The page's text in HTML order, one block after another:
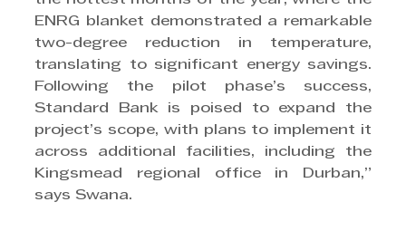
ENRG blanket demonstrated a remarkable
two-degree reduction in temperature,
translating to significant energy savings.
Following the pilot phase’s success,
Standard Bank is poised to expand the
project’s scope, with plans to implement it
across additional facilities, including the
Kingsmead regional office in Durban,”
says Swana.